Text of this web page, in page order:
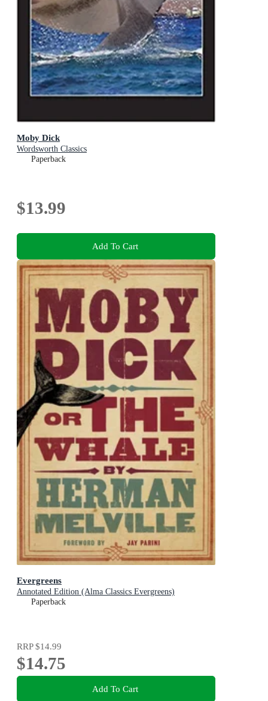
Moby Dick
Wordsworth Classics
Paperback
$13.99
Add To Cart
Evergreens
Annotated Edition (Alma Classics Evergreens)
Paperback
RRP$14.99
$14.75
Add To Cart